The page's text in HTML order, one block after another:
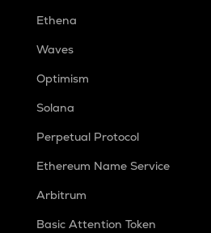
Ethena
Waves
Optimism
Solana
Perpetual Protocol
Ethereum Name Service
Arbitrum
Basic Attention Token